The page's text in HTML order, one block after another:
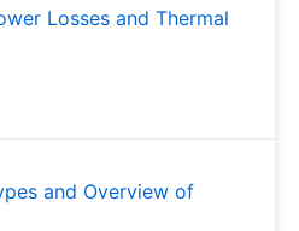
Losses and Thermal
and Overview of